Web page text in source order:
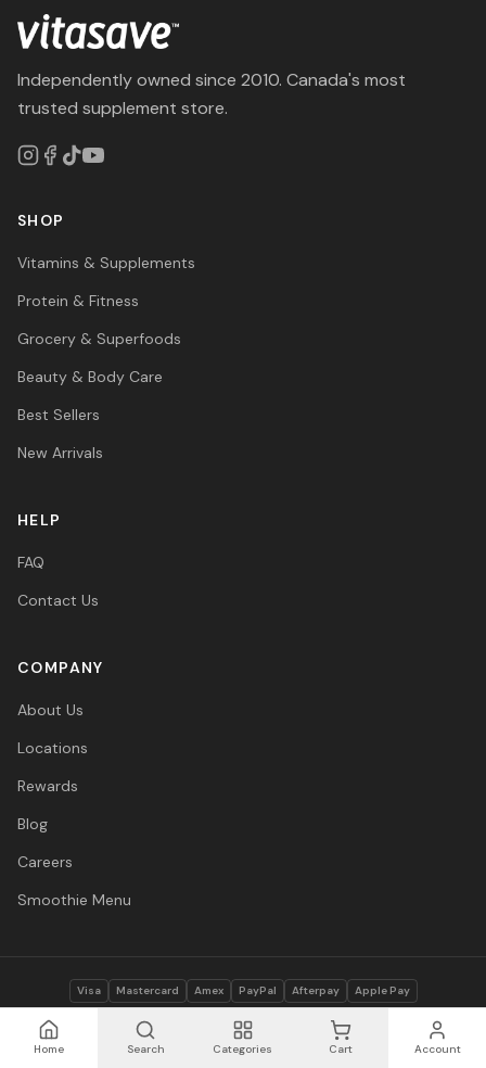
Home Search Categories Cart Account
Independently owned since 2010. Canada's most
trusted supplement store.
SHOP
Vitamins & Supplements
Protein & Fitness
Grocery & Superfoods
Beauty & Body Care
Best Sellers
New Arrivals
HELP
FAQ
Contact Us
COMPANY
About Us
Locations
Rewards
Blog
Careers
Smoothie Menu
© 2026 Vitasave Wellness Inc. All rights reserved.
Visa Mastercard Amex PayPal Afterpay Apple Pay
Privacy Policy Terms Accessibility